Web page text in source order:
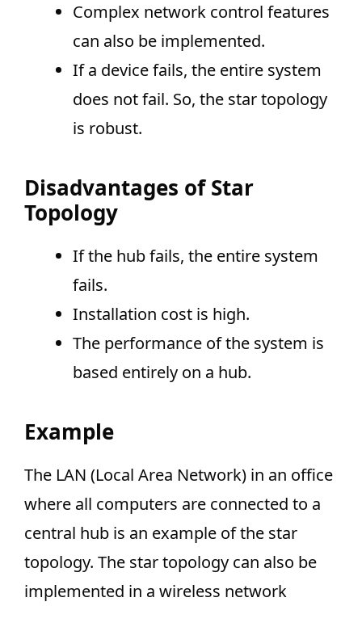
Complex network control features
can also be implemented.
If a device fails, the entire system
does not fail. So, the star topology
is robust.
Disadvantages of Star
Topology
If the hub fails, the entire system
fails.
Installation cost is high.
The performance of the system is
based entirely on a hub.
Example
The LAN (Local Area Network) in an office
where all computers are connected to a
central hub is an example of the star
topology. The star topology can also be
implemented in a wireless network